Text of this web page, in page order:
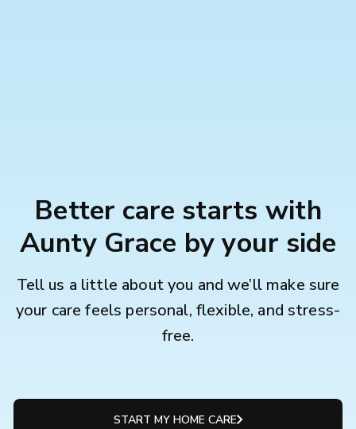
Better care starts with
Aunty Grace by your side
Tell us a little about you and we’ll make sure
your care feels personal, flexible, and stress-
free.
START MY HOME CARE